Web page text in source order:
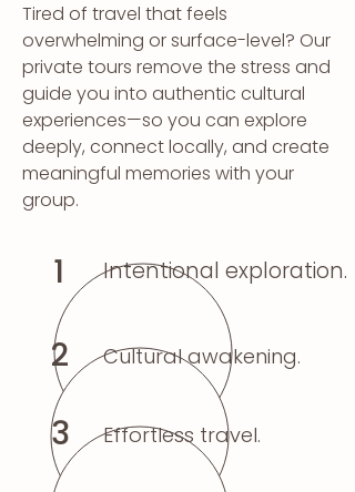
Tired of travel that feels
overwhelming or surface-level? Our
private tours remove the stress and
guide you into authentic cultural
experiences—so you can explore
deeply, connect locally, and create
meaningful memories with your
group.
1 Intentional exploration.
2 Cultural awakening.
3 Effortless travel.